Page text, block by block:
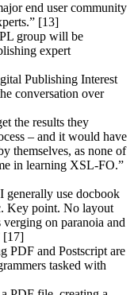
end user community
[13]
group will be
expert
Publishing Interest
conversation over
the results they
– and it would have
themselves, as none of
in learning XSL-FO.”
generally use docbook
Key point. No layout
on paranoia and
[17]
PDF and Postscript are
tasked with